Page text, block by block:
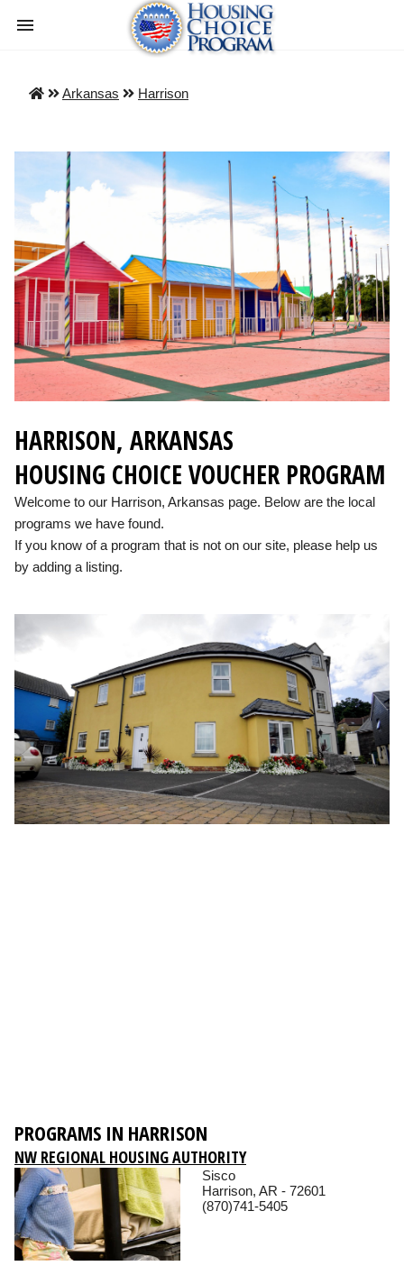
Arkansas Harrison
HARRISON, ARKANSAS
HOUSING CHOICE VOUCHER PROGRAM
Welcome to our Harrison, Arkansas page. Below are the local
programs we have found.
If you know of a program that is not on our site, please help us
by adding a listing.
PROGRAMS IN HARRISON
NW REGIONAL HOUSING AUTHORITY
Sisco
Harrison, AR - 72601
(870)741-5405